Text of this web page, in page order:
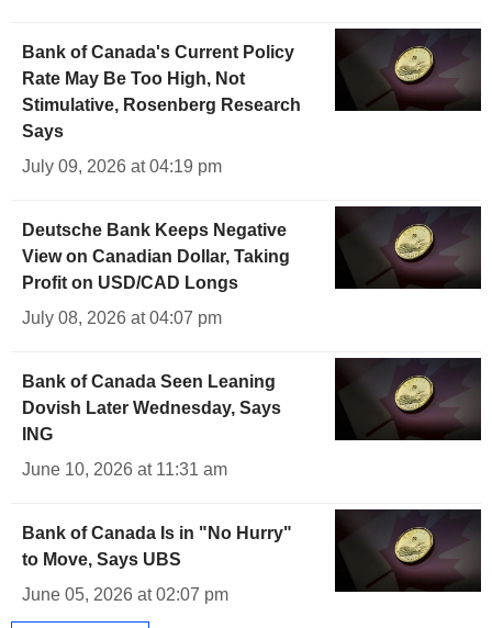
Bank of Canada's Current Policy
Rate May Be Too High, Not
Stimulative, Rosenberg Research
Says
July 09, 2026 at 04:19 pm
Deutsche Bank Keeps Negative
View on Canadian Dollar, Taking
Profit on USD/CAD Longs
July 08, 2026 at 04:07 pm
Bank of Canada Seen Leaning
Dovish Later Wednesday, Says
ING
June 10, 2026 at 11:31 am
Bank of Canada Is in "No Hurry"
to Move, Says UBS
June 05, 2026 at 02:07 pm